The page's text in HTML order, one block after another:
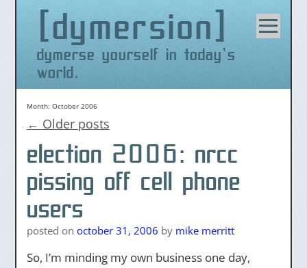
dymersion
dymerse yourself in today's
world.
content
Month: October 2006
← Older posts
election 2006: nrcc
pissing off cell phone
users
posted on october 31, 2006 by mike merritt
So, I’m minding my own business one day,